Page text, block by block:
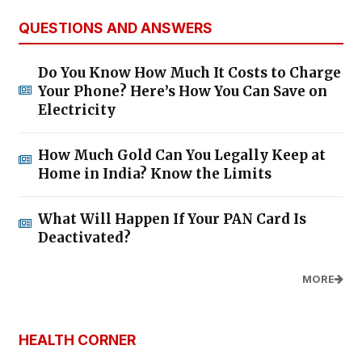
QUESTIONS AND ANSWERS
Do You Know How Much It Costs to Charge
Your Phone? Here’s How You Can Save on
Electricity
How Much Gold Can You Legally Keep at
Home in India? Know the Limits
What Will Happen If Your PAN Card Is
Deactivated?
MORE
HEALTH CORNER